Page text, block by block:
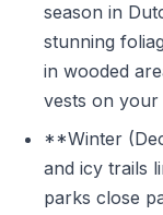
season in
stunning
in wooded
vests on your
**Winter
and icy trails
parks close